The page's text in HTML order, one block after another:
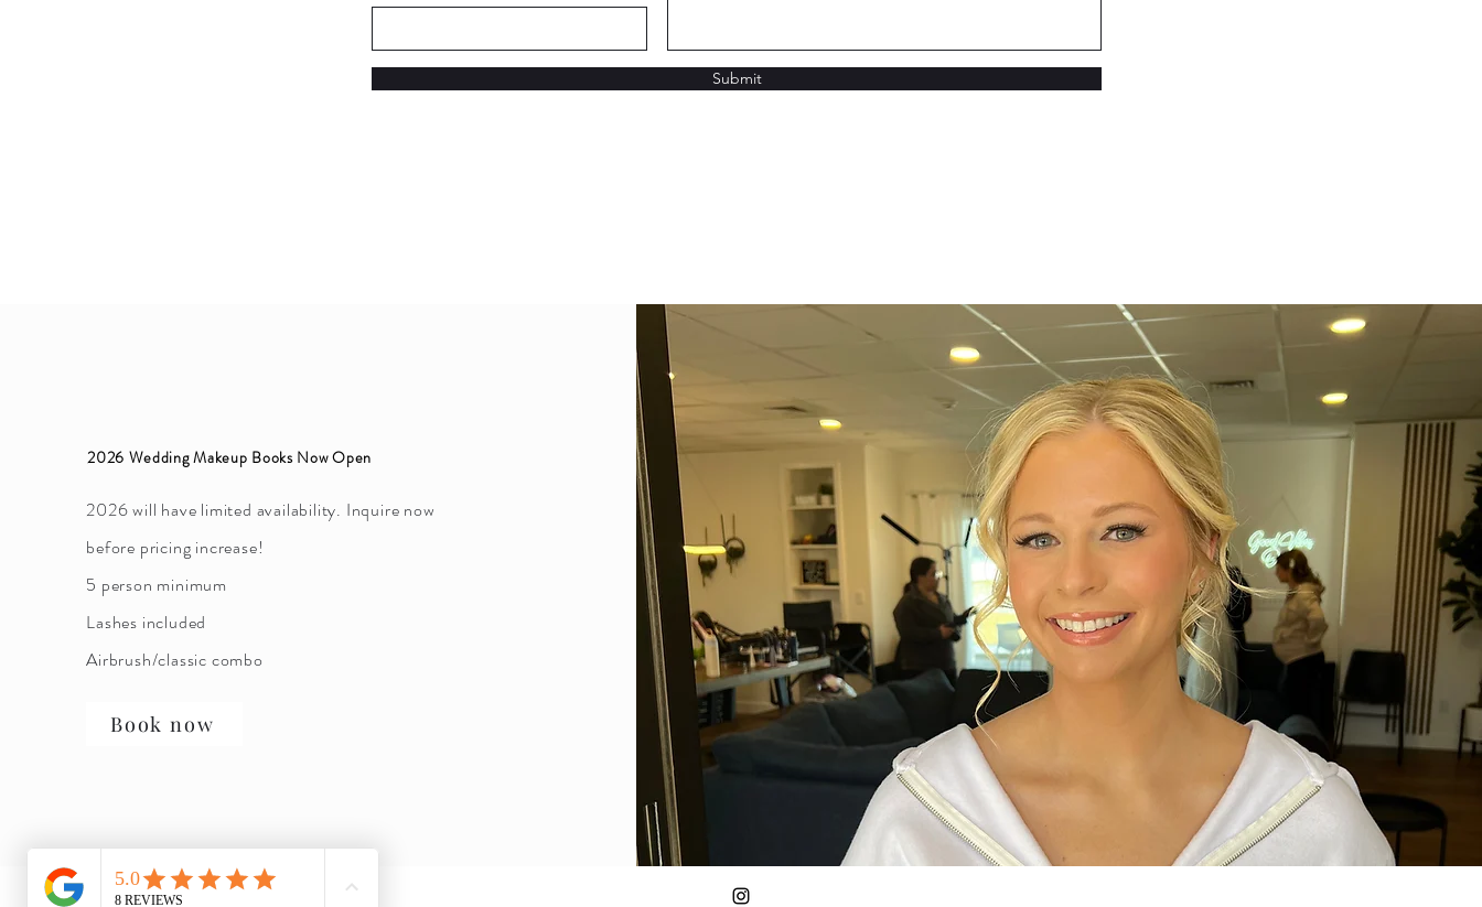
Submit
Classic Photography Makeup LLC
caley.photomakeup@gmail.com
2026 Wedding Makeup Books Now Open
2026 will have limited availability. Inquire now
before pricing increase!
5 person minimum
Lashes included
Airbrush/classic combo
Book now